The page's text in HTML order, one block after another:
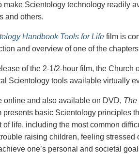
make Scientology technology readily
and others.
Handbook Tools for Life film is
and overview of one of the
of the 2-1/2-hour film, the Church
Scientology tools available virtually
online and also available on DVD, The
presents basic Scientology principles
of life, including the most common
raising children, feeling stressed
one’s personal and societal